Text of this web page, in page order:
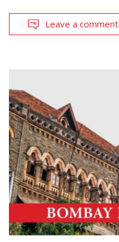
Leave a comment